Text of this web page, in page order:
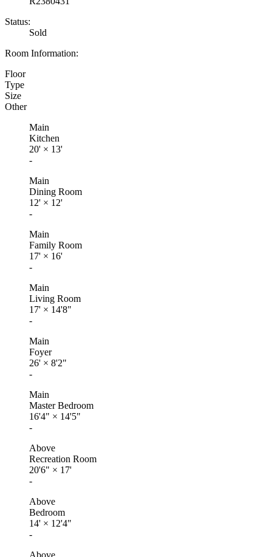
Status:
Sold
Room Information:
Floor
Type
Size
Other
Main
Kitchen
20' × 13'
-
Main
Dining Room
12' × 12'
-
Main
Family Room
17' × 16'
-
Main
Living Room
17' × 14'8"
-
Main
Foyer
26' × 8'2"
-
Main
Master Bedroom
16'4" × 14'5"
-
Above
Recreation Room
20'6" × 17'
-
Above
Bedroom
14' × 12'4"
-